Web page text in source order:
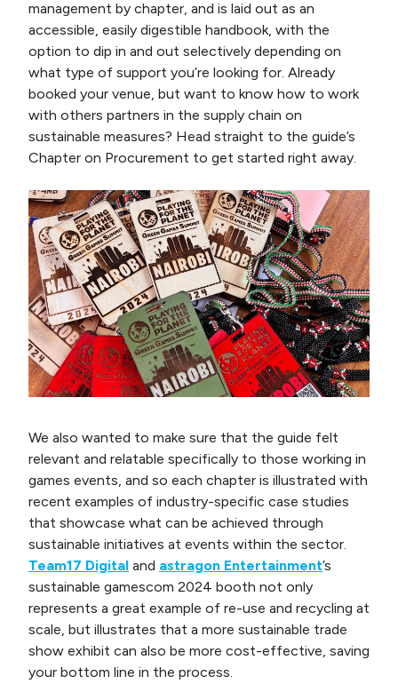
management by chapter, and is laid out as an
accessible, easily digestible handbook, with the
option to dip in and out selectively depending on
what type of support you’re looking for. Already
booked your venue, but want to know how to work
with others partners in the supply chain on
sustainable measures? Head straight to the guide’s
Chapter on Procurement to get started right away.
We also wanted to make sure that the guide felt
relevant and relatable specifically to those working in
games events, and so each chapter is illustrated with
recent examples of industry-specific case studies
that showcase what can be achieved through
sustainable initiatives at events within the sector.
Team17 Digital and astragon Entertainment’s
sustainable gamescom 2024 booth not only
represents a great example of re-use and recycling at
scale, but illustrates that a more sustainable trade
show exhibit can also be more cost-effective, saving
your bottom line in the process.